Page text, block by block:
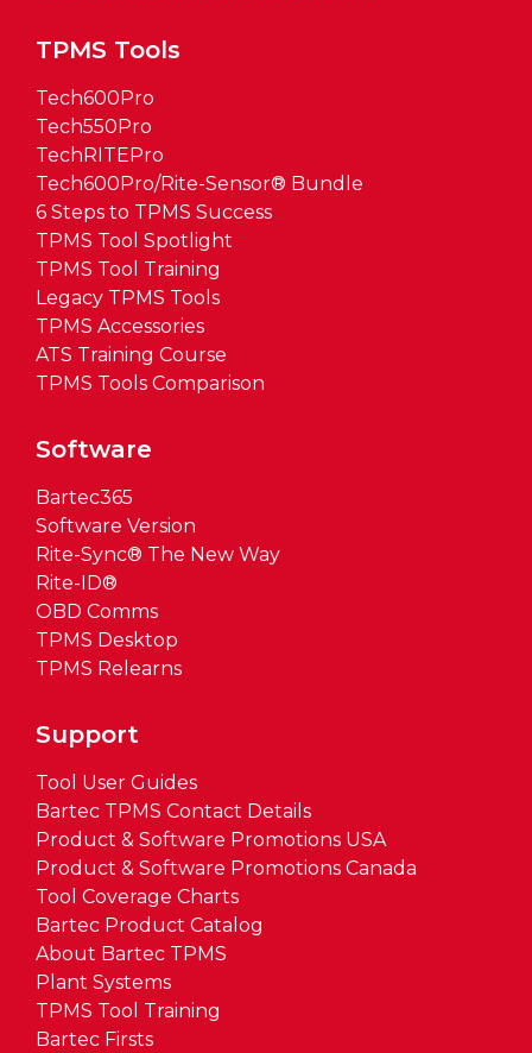
TPMS Tools
Tech600Pro
Tech550Pro
TechRITEPro
Tech600Pro/Rite-Sensor® Bundle
6 Steps to TPMS Success
TPMS Tool Spotlight
TPMS Tool Training
Legacy TPMS Tools
TPMS Accessories
ATS Training Course
TPMS Tools Comparison
Software
Bartec365
Software Version
Rite-Sync® The New Way
Rite-ID®
OBD Comms
TPMS Desktop
TPMS Relearns
Support
Tool User Guides
Bartec TPMS Contact Details
Product & Software Promotions USA
Product & Software Promotions Canada
Tool Coverage Charts
Bartec Product Catalog
About Bartec TPMS
Plant Systems
TPMS Tool Training
Bartec Firsts